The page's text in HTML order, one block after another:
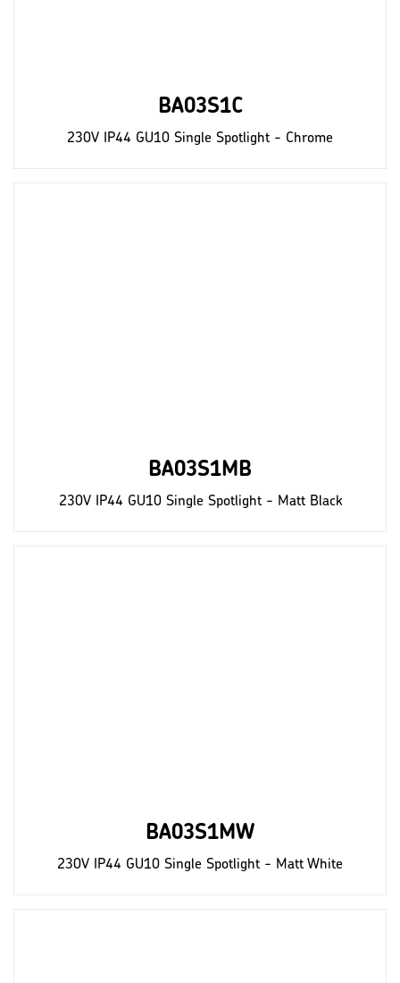
BA03S1C
230V IP44 GU10 Single Spotlight - Chrome
BA03S1MB
230V IP44 GU10 Single Spotlight - Matt Black
BA03S1MW
230V IP44 GU10 Single Spotlight - Matt White